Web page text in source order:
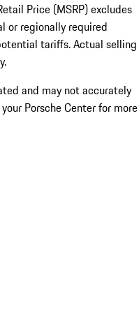
Price (MSRP) excludes
or regionally required
tariffs. Actual selling
and may not accurately
Porsche Center for more